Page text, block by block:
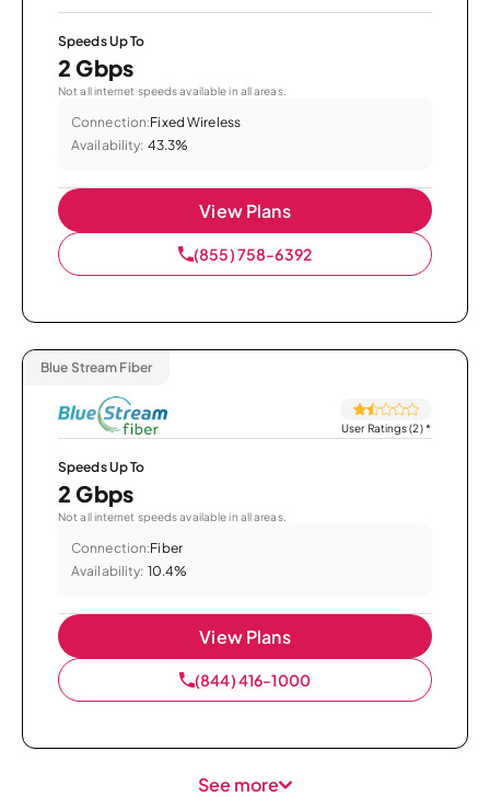
Speeds Up To
2 Gbps
Not all internet speeds available in all areas.
Connection:Fixed Wireless
Availability: 43.3%
View Plans
(855) 758-6392
Blue Stream Fiber
User Ratings (2)*
Speeds Up To
2 Gbps
Not all internet speeds available in all areas.
Connection:Fiber
Availability: 10.4%
View Plans
(844) 416-1000
See more